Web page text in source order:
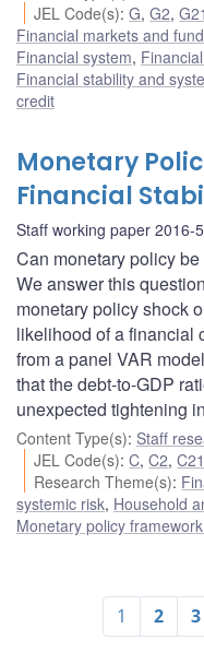
JEL Code(s):G,G2,G21
Financial markets and
Financial system,
Financial stability and
credit
Monetary
Financial
Staff working paper 2016-
Can monetary policy
We answer this
monetary policy shock
likelihood of a financial
from a panel VAR
that the debt-to-GDP
unexpected tightening
Content Type(s): Staff
JEL Code(s):C,C2,C21
Research Theme(s):
systemic risk, Household
Monetary policy
1 2 3